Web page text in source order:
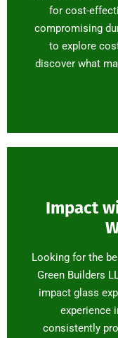
for cost-
compromising
to explore
discover what
Impact
Looking for the
Green Builders
impact glass
experience
consistently